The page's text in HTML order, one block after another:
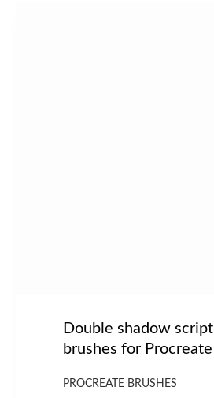
Double shadow script
brushes for Procreate
PROCREATE BRUSHES